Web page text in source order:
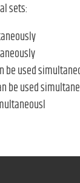
sets:
be used
be used